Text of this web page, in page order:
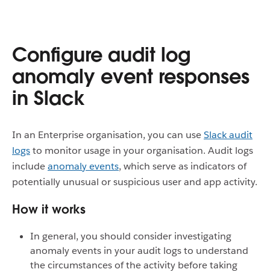
Configure audit log
anomaly event responses
in Slack
In an Enterprise organisation, you can useSlack audit
logsto monitor usage in your organisation. Audit logs
includeanomaly events, which serve as indicators of
potentially unusual or suspicious user and app activity.
How it works
In general, you should consider investigating
anomaly events in your audit logs to understand
the circumstances of the activity before taking